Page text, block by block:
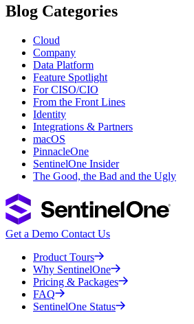
Blog Categories
Cloud
Company
Data Platform
Feature Spotlight
For CISO/CIO
From the Front Lines
Identity
Integrations & Partners
macOS
PinnacleOne
SentinelOne Insider
The Good, the Bad and the Ugly
Get a Demo Contact Us
Product Tours
Why SentinelOne
Pricing & Packages
FAQ
SentinelOne Status